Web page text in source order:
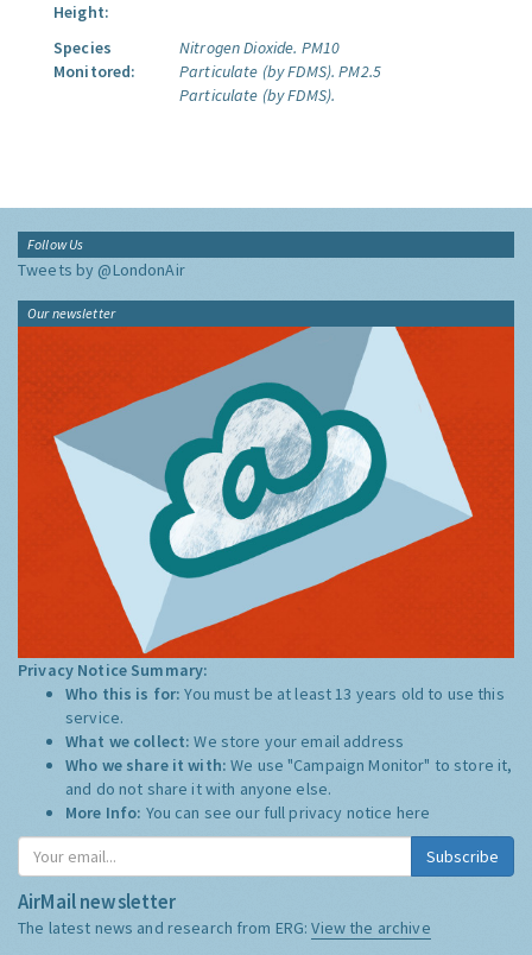
Height:
Species
Monitored:
Nitrogen Dioxide. PM10
Particulate (by FDMS). PM2.5
Particulate (by FDMS).
Follow Us
Tweets by @LondonAir
Our newsletter
Privacy Notice Summary:
Who this is for:You must be at least 13 years old to use this
service.
What we collect:We store your email address
Who we share it with:We use "Campaign Monitor" to store it,
and do not share it with anyone else.
More Info: You can see our full privacy notice here
Subscribe
AirMail newsletter
The latest news and research from ERG:View the archive